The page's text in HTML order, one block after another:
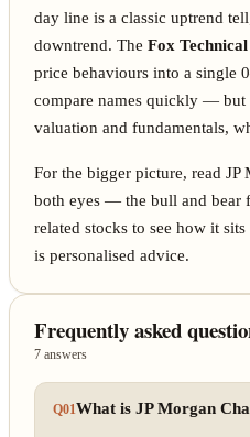
day line is a classic uptrend
downtrend. TheFox
price behaviours into a single
compare names quickly — but
valuation and fundamentals,
For the bigger picture, read
both eyes — the bull and
related stocks to see how it
is personalised advice.
Frequently asked
7 answers
Q01 What is JP Morgan